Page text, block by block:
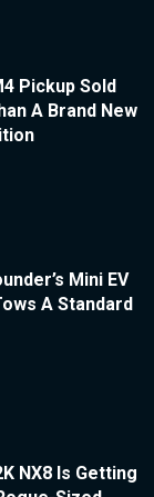
Pickup Sold
A Brand New
Mini EV
A Standard
NX8 Is Getting